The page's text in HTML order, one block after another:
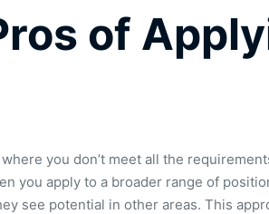
of
you don’t meet all the
you apply to a broader range of
see potential in other areas. This